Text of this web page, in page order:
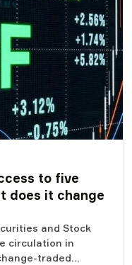
to five
does it change
and Stock
circulation in
traded